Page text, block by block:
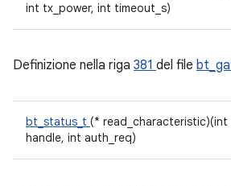
int tx_power, int timeout_s)
Definizione nella riga 381 del file
bt_status_t (* read_characteristic)(int
handle, int auth_req)